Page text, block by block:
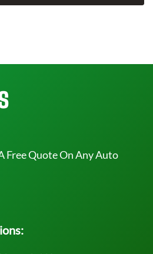
Free Quote On Any Auto